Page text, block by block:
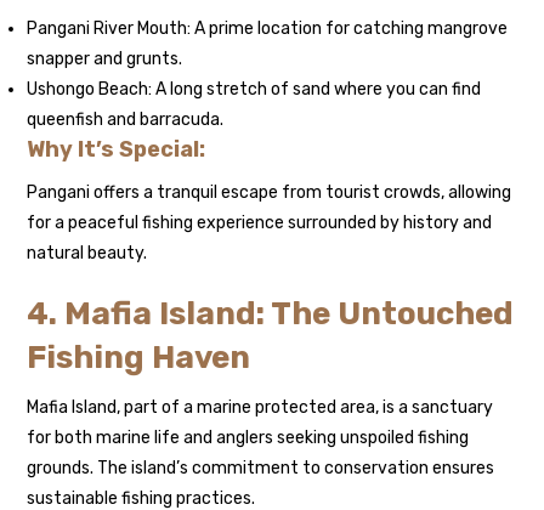
Pangani River Mouth: A prime location for catching mangrove
snapper and grunts.
Ushongo Beach: A long stretch of sand where you can find
queenfish and barracuda.
Why It’s Special:
Pangani offers a tranquil escape from tourist crowds, allowing
for a peaceful fishing experience surrounded by history and
natural beauty.
4. Mafia Island: The Untouched
Fishing Haven
Mafia Island, part of a marine protected area, is a sanctuary
for both marine life and anglers seeking unspoiled fishing
grounds. The island’s commitment to conservation ensures
sustainable fishing practices.